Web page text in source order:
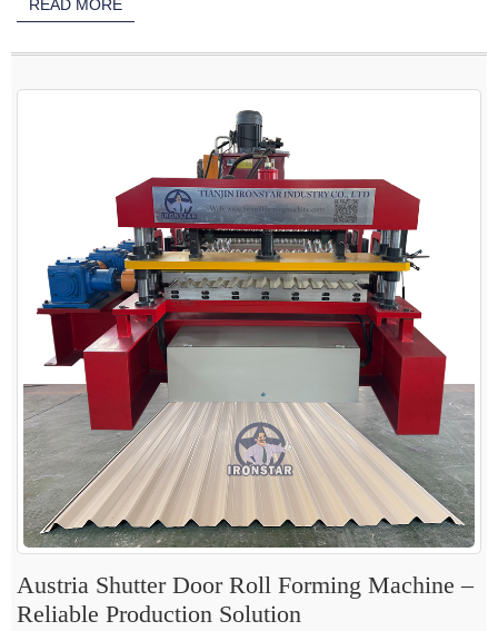
READ MORE
Austria Shutter Door Roll Forming Machine –
Reliable Production Solution